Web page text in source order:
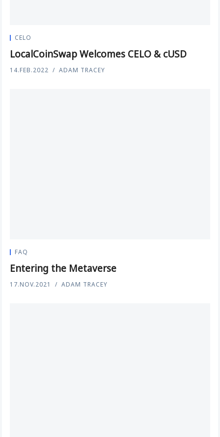
CELO
LocalCoinSwap Welcomes CELO & cUSD
14.FEB.2022 ADAM TRACEY
FAQ
Entering the Metaverse
17.NOV.2021 ADAM TRACEY